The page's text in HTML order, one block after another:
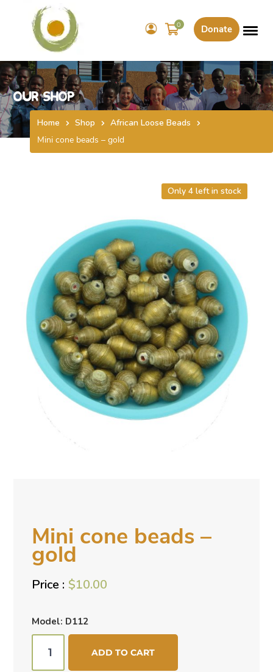
Donate
0
Our Shop
Home Shop
African Loose Beads
Mini cone beads – gold
Mini cone beads –
gold
$10.00
Model: D112
Only 4 left in stock
cone
ADD TO CART